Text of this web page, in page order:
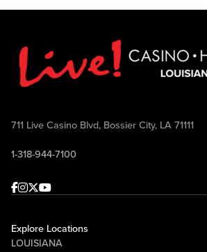
711 Live Casino Blvd, Bossier City, LA 71111
1-318-944-7100
Facebook
Instagram
Twitter
Youtube
Explore Locations
LOUISIANA